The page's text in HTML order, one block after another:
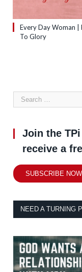
Every Day Woman |
To Glory
Join the
receive a
SUBSCRIBE NOW
NEED A TURNING